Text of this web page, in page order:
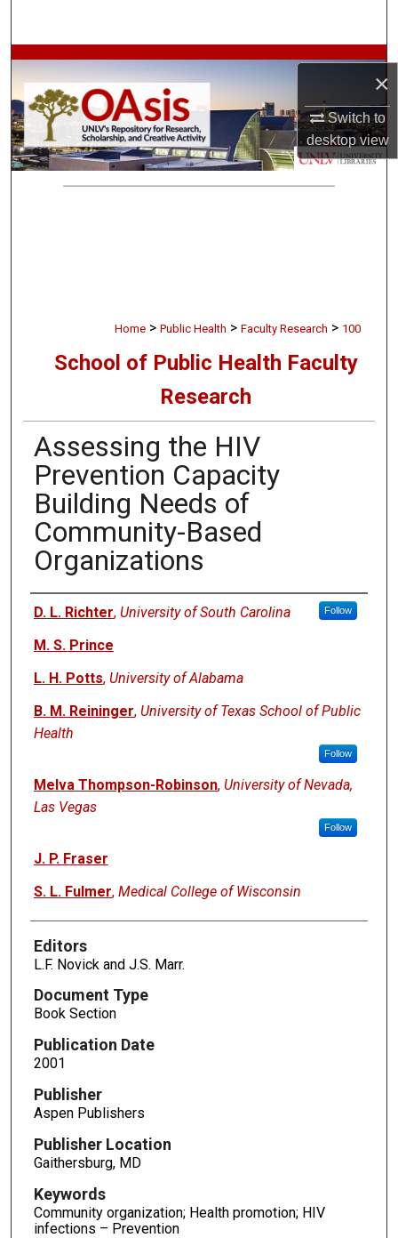
×
Switch to
desktopview
Browse Collections
My Account
About
Home > Public Health > Faculty Research > 100
School of Public Health Faculty
Research
Assessing the HIV
Prevention Capacity
Building Needs of
Community-Based
Organizations
Authors
D. L. Richter, University of South Carolina Follow
M. S. Prince
L. H. Potts, University of Alabama
B. M. Reininger, University of Texas School of Public
Health
Follow
Melva Thompson-Robinson, University of Nevada,
Las Vegas
Follow
J. P. Fraser
S. L. Fulmer, Medical College of Wisconsin
Editors
L.F. Novick and J.S. Marr.
Document Type
Book Section
Publication Date
2001
Publisher
Aspen Publishers
Publisher Location
Gaithersburg, MD
Keywords
Community organization; Health promotion; HIV
infections – Prevention